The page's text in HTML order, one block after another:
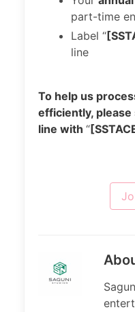
part-time
Label “
line
To help us
efficiently,
line with “